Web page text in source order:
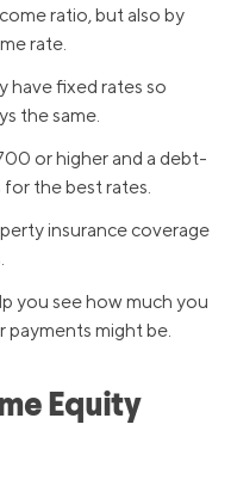
ratio, but also by
rate.
have fixed rates so
the same.
or higher and a debt-
the best rates.
insurance coverage
you see how much you
might be.
Equity